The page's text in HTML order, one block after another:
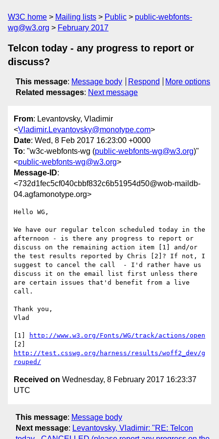
W3C home Mailing lists Public
public-webfonts-
wg@w3.org
February 2017
Telcon today - any progress to report or
discuss?
This message: Message body Respond
More options
Related messages: Next message
From: Levantovsky, Vladimir
<Vladimir.Levantovsky@monotype.com>
Date: Wed, 8 Feb 2017 16:23:00 +0000
To: "w3c-webfonts-wg (public-webfonts-wg@w3.org)"
<public-webfonts-wg@w3.org>
Message-ID:
<732d1fec5cf040cbbf832c6b51954d50@wob-maildb-
04.agfamonotype.org>
Hello WG,
We have our regular telcon scheduled today in the
afternoon - is there any progress to report or
discuss on the remaining action item [1] and/or
the test results reported by Chris [2]? If not, I
suggest to cancel the call  - I'd rather have us
discuss it on the email list first unless there
are certain issues that'd benefit from a live
call.
Thank you,
Vlad
[1]
http://www.w3.org/Fonts/WG/track/actions/open
http://test.csswg.org/harness/results/woff2_dev/g
rouped/
Received on Wednesday, 8 February 2017 16:23:37
UTC
This message: Message body
Next message: Levantovsky, Vladimir: "RE: Telcon